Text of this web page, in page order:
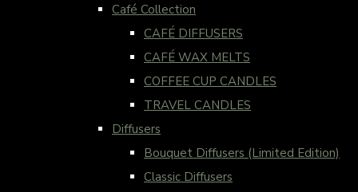
Café Collection
CAFÉ DIFFUSERS
CAFÉ WAX MELTS
COFFEE CUP CANDLES
TRAVEL CANDLES
Diffusers
Bouquet Diffusers (Limited Edition)
Classic Diffusers